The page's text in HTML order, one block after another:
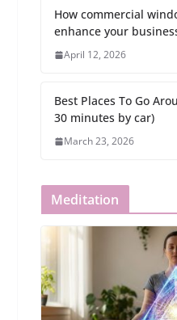
How commercial
enhance your
April 12, 2026
Best Places To Go
30 minutes by car)
March 23, 2026
Meditation